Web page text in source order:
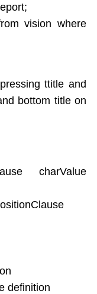
where
ttitle and
bottom title on
charValue
definition